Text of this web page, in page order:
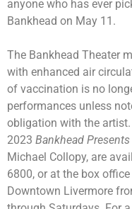
anyone who has ever
Bankhead on May 11.
The Bankhead Theater
with enhanced air
of vaccination is no
performances unless
obligation with the
2023 Bankhead Presents
Michael Collopy, are
6800, or at the box
Downtown Livermore